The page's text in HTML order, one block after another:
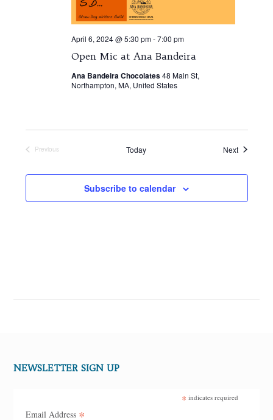
Open Mic at Ana Bandeira
April 6, 2024 @ 5:30 pm-7:00 pm
Ana Bandeira Chocolates48 Main St,
Northampton, MA, United States
Previous
Today NextEvents
Subscribe to calendar
NEWSLETTER SIGN UP
* indicates required
Email Address *